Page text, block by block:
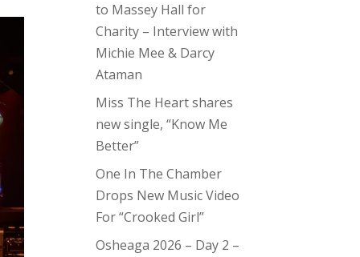
to Massey Hall for
Charity – Interview with
Michie Mee & Darcy
Ataman
Miss The Heart shares
new single, “Know Me
Better”
One In The Chamber
Drops New Music Video
For “Crooked Girl”
Osheaga 2026 – Day 2 –